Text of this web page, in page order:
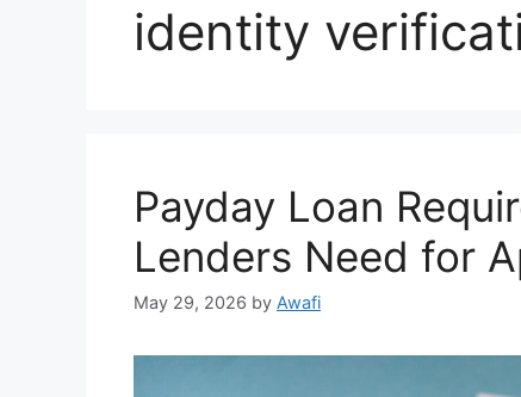
identity
Payday Loan
Lenders Need for
May 29, 2026 by Awafi